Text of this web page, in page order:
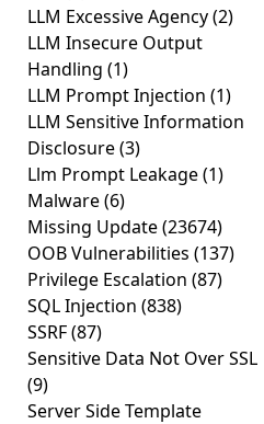
LLM Excessive Agency(2)
LLM Insecure Output
Handling (1)
LLM Prompt Injection (1)
LLM Sensitive Information
Disclosure(3)
Llm Prompt Leakage(1)
Malware(6)
Missing Update(23674)
OOB Vulnerabilities (137)
Privilege Escalation (87)
SQL Injection (838)
SSRF(87)
Sensitive Data Not Over SSL
(9)
Server Side Template